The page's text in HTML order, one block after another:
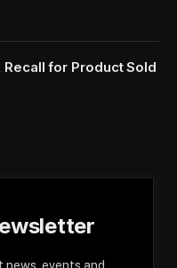
Recall for Product Sold